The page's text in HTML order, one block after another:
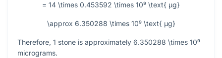
= 14 \times 0.453592 \times 10⁹ \text{ µg}
\approx 6.350288 \times 10⁹ \text{ µg}
Therefore, 1 stone is approximately 6.350288 \times 10⁹
micrograms.